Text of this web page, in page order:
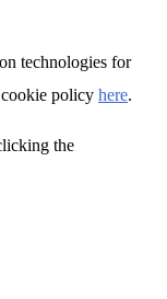
technologies for
policy here.
the